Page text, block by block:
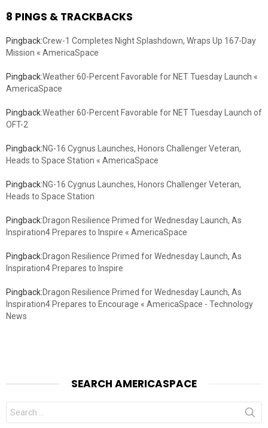
8 PINGS & TRACKBACKS
Pingback:Crew-1 Completes Night Splashdown, Wraps Up 167-Day
Mission « AmericaSpace
Pingback:Weather 60-Percent Favorable for NET Tuesday Launch «
AmericaSpace
Pingback:Weather 60-Percent Favorable for NET Tuesday Launch of
OFT-2
Pingback:NG-16 Cygnus Launches, Honors Challenger Veteran,
Heads to Space Station « AmericaSpace
Pingback:NG-16 Cygnus Launches, Honors Challenger Veteran,
Heads to Space Station
Pingback:Dragon Resilience Primed for Wednesday Launch, As
Inspiration4 Prepares to Inspire « AmericaSpace
Pingback:Dragon Resilience Primed for Wednesday Launch, As
Inspiration4 Prepares to Inspire
Pingback:Dragon Resilience Primed for Wednesday Launch, As
Inspiration4 Prepares to Encourage « AmericaSpace - Technology
News
SEARCH AMERICASPACE
Search
for: